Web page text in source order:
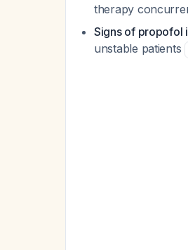
therapy
Signs of propofol
unstable patients